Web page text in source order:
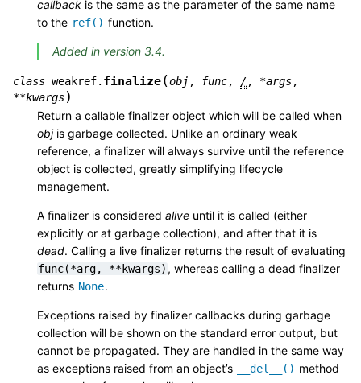
callback is the same as the parameter of the same name
to the ref() function.
Added in version 3.4.
class weakref. finalize(obj , func, / , *args,
**kwargs)
Return a callable finalizer object which will be called when
objis garbage collected. Unlike an ordinary weak
reference, a finalizer will always survive until the reference
object is collected, greatly simplifying lifecycle
management.
A finalizer is considered alive until it is called (either
explicitly or at garbage collection), and after that it is
dead. Calling a live finalizer returns the result of evaluating
func(*arg, **kwargs) , whereas calling a dead finalizer
returns None.
Exceptions raised by finalizer callbacks during garbage
collection will be shown on the standard error output, but
cannot be propagated. They are handled in the same way
as exceptions raised from an object’s
__del__() method